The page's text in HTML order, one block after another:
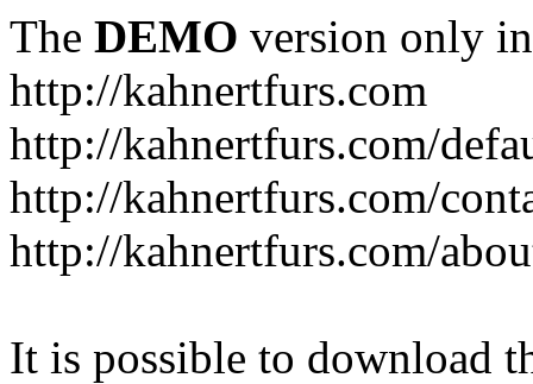
The DEMO version only
http://kahnertfurs.com
http://kahnertfurs.com/
http://kahnertfurs.com/
http://kahnertfurs.com/
It is possible to download